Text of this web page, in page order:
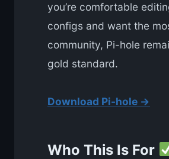
you’re comfortable
configs and want the
community, Pi-hole
gold standard.
Download Pi-hole →
Who This Is For